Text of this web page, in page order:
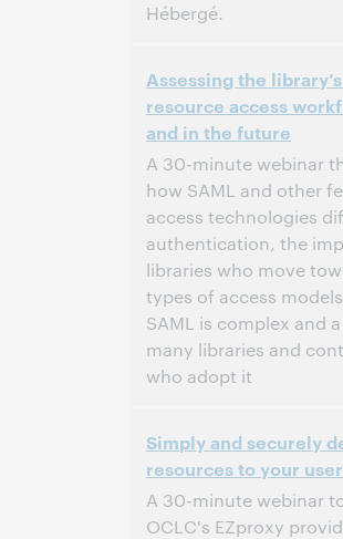
Hébergé.
This event has passed.
Assessing the
resource access
and in the future
A 30-minute webinar
how SAML and other
access technologies
authentication, the
libraries who move
types of access
SAML is complex and
many libraries and
who adopt it
North America [UTC -5]
This event has passed.
Simply and securely
resources to your
A 30-minute webinar
OCLC's EZproxy